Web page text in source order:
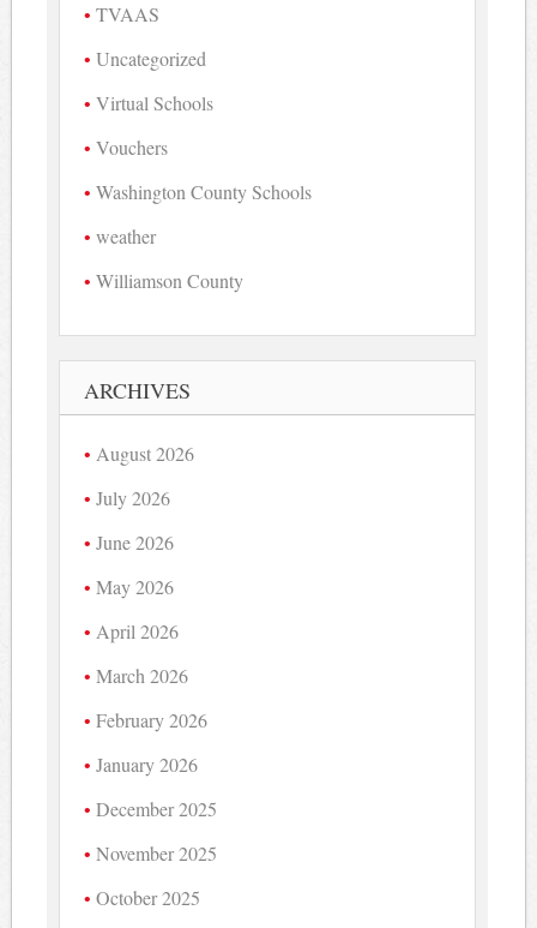
TVAAS
Uncategorized
Virtual Schools
Vouchers
Washington County Schools
weather
Williamson County
ARCHIVES
August 2026
July 2026
June 2026
May 2026
April 2026
March 2026
February 2026
January 2026
December 2025
November 2025
October 2025